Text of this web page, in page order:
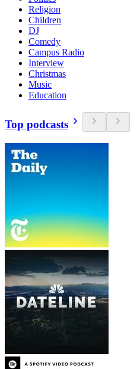
Religion
Children
DJ
Comedy
Campus Radio
Interview
Christmas
Music
Education
Top podcasts